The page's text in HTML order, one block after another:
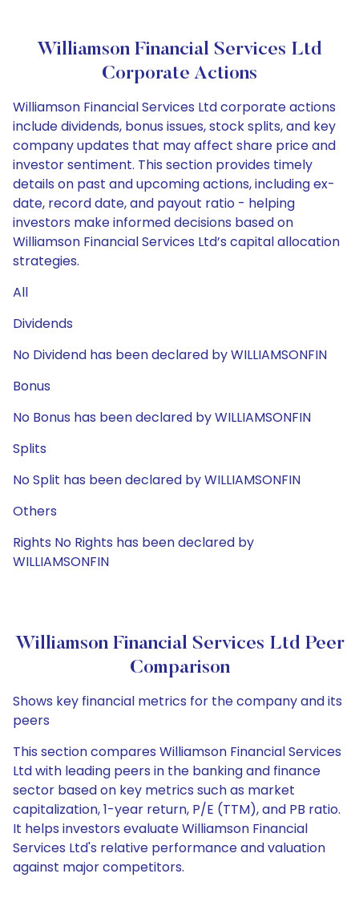
Williamson Financial Services Ltd
Corporate Actions
Williamson Financial Services Ltd corporate actions
include dividends, bonus issues, stock splits, and key
company updates that may affect share price and
investor sentiment. This section provides timely
details on past and upcoming actions, including ex-
date, record date, and payout ratio - helping
investors make informed decisions based on
Williamson Financial Services Ltd’s capital allocation
strategies.
All
Dividends
No Dividend has been declared by WILLIAMSONFIN
Bonus
No Bonus has been declared by WILLIAMSONFIN
Splits
No Split has been declared by WILLIAMSONFIN
Others
Rights No Rights has been declared by
WILLIAMSONFIN
Williamson Financial Services Ltd Peer
Comparison
Shows key financial metrics for the company and its
peers
This section compares Williamson Financial Services
Ltd with leading peers in the banking and finance
sector based on key metrics such as market
capitalization, 1-year return, P/E (TTM), and PB ratio.
It helps investors evaluate Williamson Financial
Services Ltd's relative performance and valuation
against major competitors.